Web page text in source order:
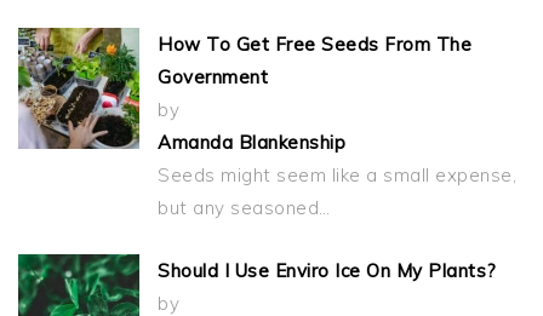
How To Get Free Seeds From The
Government
by
Amanda Blankenship
Seeds might seem like a small expense,
but any seasoned…
Should I Use Enviro Ice On My Plants?
by